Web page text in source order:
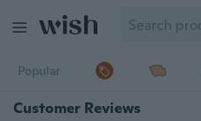
Popular
Customer Reviews